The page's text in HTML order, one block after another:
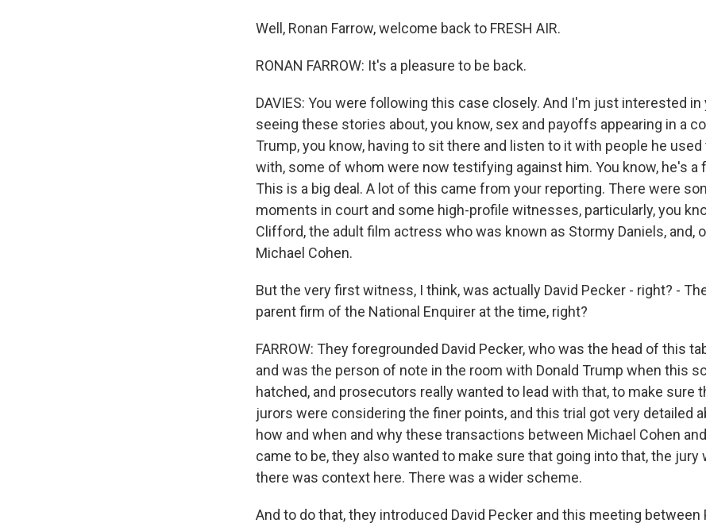
Well, Ronan Farrow, welcome back to FRESH AIR.
RONAN FARROW: It's a pleasure to be back.
DAVIES: You were following this case closely. And I'm just interested
seeing these stories about, you know, sex and payoffs appearing in a
Trump, you know, having to sit there and listen to it with people he
with, some of whom were now testifying against him. You know, he's a
This is a big deal. A lot of this came from your reporting. There were
moments in court and some high-profile witnesses, particularly, you
Clifford, the adult film actress who was known as Stormy Daniels, and,
Michael Cohen.
But the very first witness, I think, was actually David Pecker - right? -
parent firm of the National Enquirer at the time, right?
FARROW: They foregrounded David Pecker, who was the head of this
and was the person of note in the room with Donald Trump when this
hatched, and prosecutors really wanted to lead with that, to make sure
jurors were considering the finer points, and this trial got very detailed
how and when and why these transactions between Michael Cohen
came to be, they also wanted to make sure that going into that, the jury
there was context here. There was a wider scheme.
And to do that, they introduced David Pecker and this meeting between